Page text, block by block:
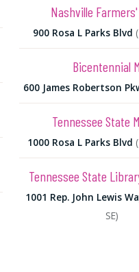
Nashville
900 Rosa L Parks Blvd
Bicentennial
600 James Robertson
Tennessee State
1000 Rosa L Parks Blvd
Tennessee State
1001 Rep. John Lewis
SE)